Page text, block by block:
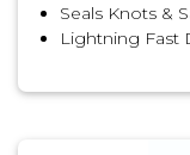
Seals Knots &
Lightning Fast